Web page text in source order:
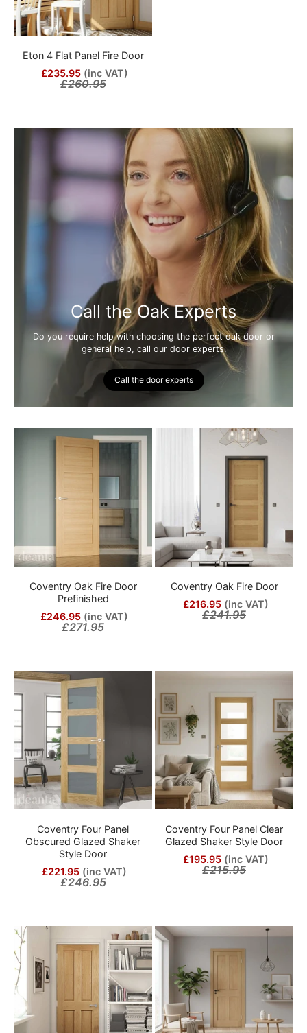
Eton 4 Flat Panel Fire Door
£235.95 (inc VAT)
£260.95
Call the Oak Experts
Do you require help with choosing the perfect oak door or
general help, call our door experts.
Call the door experts
Coventry Oak Fire Door
Prefinished
£246.95 (inc VAT)
£271.95
Coventry Oak Fire Door
£216.95 (inc VAT)
£241.95
Coventry Four Panel
Obscured Glazed Shaker
Style Door
£221.95 (inc VAT)
£246.95
Coventry Four Panel Clear
Glazed Shaker Style Door
£195.95 (inc VAT)
£215.95